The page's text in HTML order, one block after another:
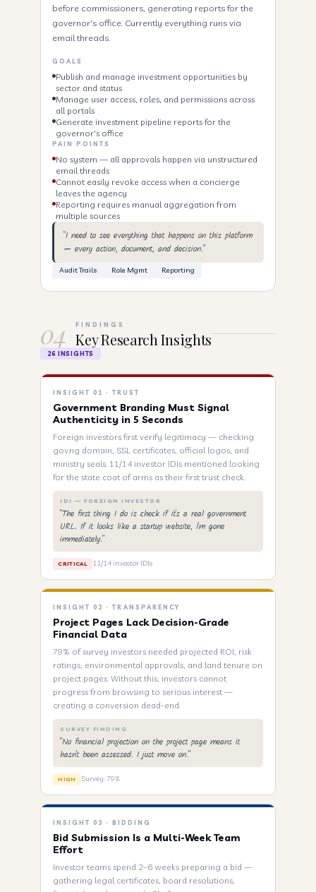
before commissioners, generating reports for the
governor's office. Currently everything runs via
email threads.
GOALS
Publish and manage investment opportunities by
sector and status
Manage user access, roles, and permissions across
all portals
Generate investment pipeline reports for the
governor's office
PAIN POINTS
No system — all approvals happen via unstructured
email threads
Cannot easily revoke access when a concierge
leaves the agency
Reporting requires manual aggregation from
multiple sources
"I need to see everything that happens on this platform
— every action, document, and decision."
Audit Trails Role Mgmt Reporting
04 FINDINGS
Key Research Insights
26 INSIGHTS
INSIGHT 01 · TRUST
Government Branding Must Signal
Authenticity in 5 Seconds
Foreign investors first verify legitimacy — checking
gov.ng domain, SSL certificates, official logos, and
ministry seals. 11/14 investor IDIs mentioned looking
for the state coat of arms as their first trust check.
IDI — FOREIGN INVESTOR
"The first thing I do is check if it's a real government
URL. If it looks like a startup website, I'm gone
immediately."
CRITICAL 11/14 investor IDIs
INSIGHT 02 · TRANSPARENCY
Project Pages Lack Decision-Grade
Financial Data
79% of survey investors needed projected ROI, risk
ratings, environmental approvals, and land tenure on
project pages. Without this, investors cannot
progress from browsing to serious interest —
creating a conversion dead-end.
SURVEY FINDING
"No financial projection on the project page means it
hasn't been assessed. I just move on."
HIGH Survey: 79%
INSIGHT 03 · BIDDING
Bid Submission Is a Multi-Week Team
Effort
Investor teams spend 2–6 weeks preparing a bid —
gathering legal certificates, board resolutions,